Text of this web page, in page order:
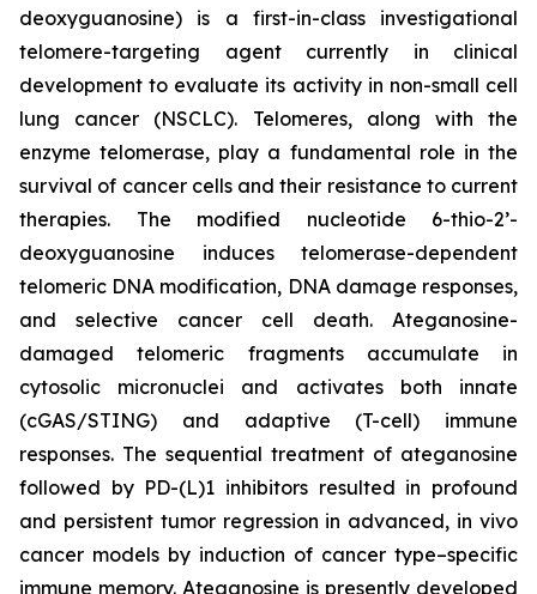
deoxyguanosine) is a first-in-class investigational
telomere-targeting agent currently in clinical
development to evaluate its activity in non-small cell
lung cancer (NSCLC). Telomeres, along with the
enzyme telomerase, play a fundamental role in the
survival of cancer cells and their resistance to current
therapies. The modified nucleotide 6-thio-2’-
deoxyguanosine induces telomerase-dependent
telomeric DNA modification, DNA damage responses,
and selective cancer cell death. Ateganosine-
damaged telomeric fragments accumulate in
cytosolic micronuclei and activates both innate
(cGAS/STING) and adaptive (T-cell) immune
responses. The sequential treatment of ateganosine
followed by PD-(L)1 inhibitors resulted in profound
and persistent tumor regression in advanced, in vivo
cancer models by induction of cancer type–specific
immune memory. Ateganosine is presently developed